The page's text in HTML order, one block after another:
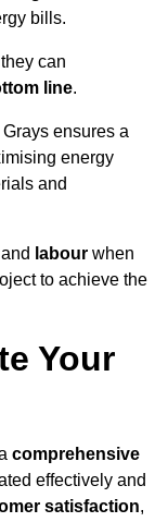
bills.
can
line.
ensures a
energy
and
and labour when
to achieve the
Your
comprehensive
effectively and
satisfaction,